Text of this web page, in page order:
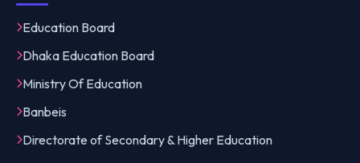
Education Board
Dhaka Education Board
Ministry Of Education
Banbeis
Directorate of Secondary & Higher Education